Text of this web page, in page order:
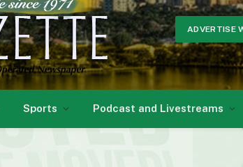
ADVERTISE
Sports Podcast and Livestreams